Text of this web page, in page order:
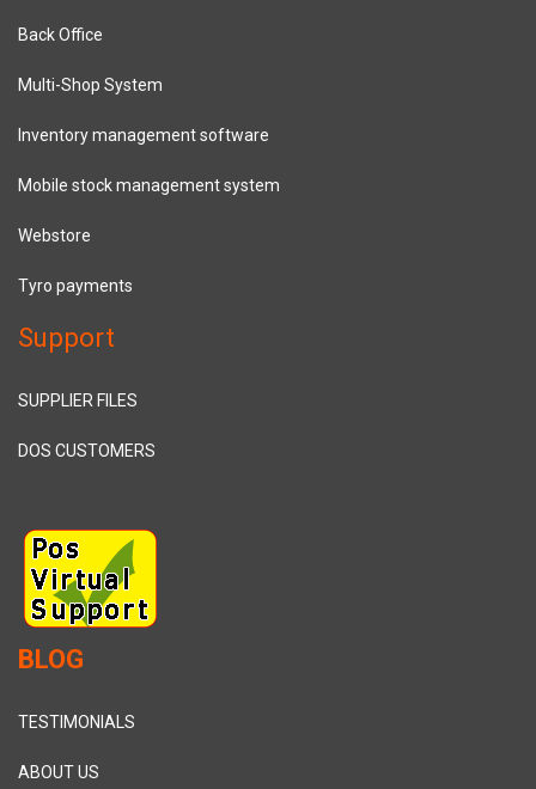
Back Office
Multi-Shop System
Inventory management software
Mobile stock management system
Webstore
Tyro payments
Support
SUPPLIER FILES
DOS CUSTOMERS
BLOG
TESTIMONIALS
ABOUT US